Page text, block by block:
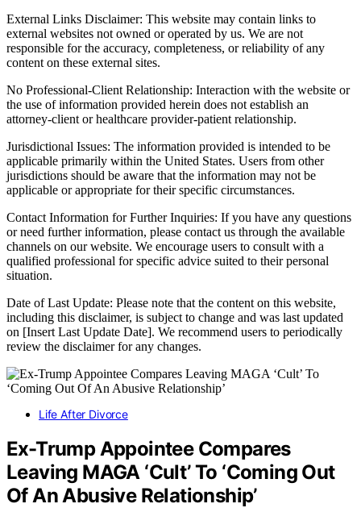
External Links Disclaimer: This website may contain links to
external websites not owned or operated by us. We are not
responsible for the accuracy, completeness, or reliability of any
content on these external sites.
No Professional-Client Relationship: Interaction with the website or
the use of information provided herein does not establish an
attorney-client or healthcare provider-patient relationship.
Jurisdictional Issues: The information provided is intended to be
applicable primarily within the United States. Users from other
jurisdictions should be aware that the information may not be
applicable or appropriate for their specific circumstances.
Contact Information for Further Inquiries: If you have any questions
or need further information, please contact us through the available
channels on our website. We encourage users to consult with a
qualified professional for specific advice suited to their personal
situation.
Date of Last Update: Please note that the content on this website,
including this disclaimer, is subject to change and was last updated
on [Insert Last Update Date]. We recommend users to periodically
review the disclaimer for any changes.
Life After Divorce
Ex-Trump Appointee Compares
Leaving MAGA ‘Cult’ To ‘Coming Out
Of An Abusive Relationship’